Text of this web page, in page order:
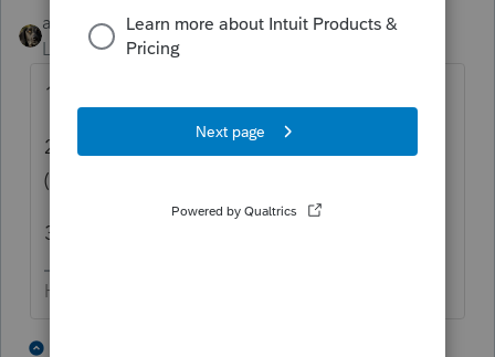
abctax55
Level 15
Forum|Forum|4 years ago
1) What's a Cx?
2) Did they have estimates paid for 2021
(even tho they now only owe $ 36)
3) 110% rule depending on income.
HumanKind... Be Both